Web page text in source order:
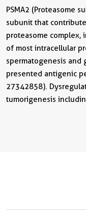
PSMA2 (Proteasome
subunit that
proteasome
of most intracellular
spermatogenesis and
presented antigenic
27342858).
tumorigenesis